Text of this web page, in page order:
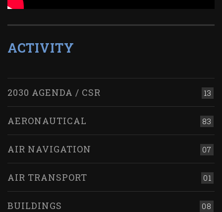
ACTIVITY
13
2030 AGENDA / CSR
83
AERONAUTICAL
07
AIR NAVIGATION
01
AIR TRANSPORT
08
BUILDINGS